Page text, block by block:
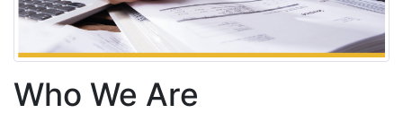
Who We Are